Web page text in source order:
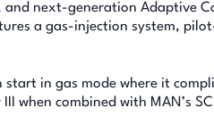
next-generation Adaptive
a gas-injection system,
start in gas mode where it
when combined with MAN’s